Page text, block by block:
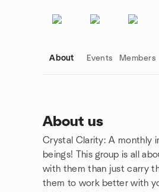
About Events Members
About us
Crystal Clarity: A monthly
beings! This group is all
with them than just carry
them to work better with
Group links